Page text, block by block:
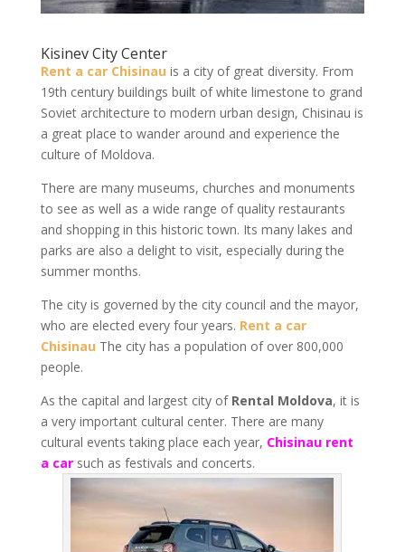
Kisinev City Center
Rent a car Chisinau is a city of great diversity. From
19th century buildings built of white limestone to grand
Soviet architecture to modern urban design, Chisinau is
a great place to wander around and experience the
culture of Moldova.
There are many museums, churches and monuments
to see as well as a wide range of quality restaurants
and shopping in this historic town. Its many lakes and
parks are also a delight to visit, especially during the
summer months.
The city is governed by the city council and the mayor,
who are elected every four years. Rent a car
Chisinau The city has a population of over 800,000
people.
As the capital and largest city of Rental Moldova, it is
a very important cultural center. There are many
cultural events taking place each year, Chisinau rent
a car such as festivals and concerts.